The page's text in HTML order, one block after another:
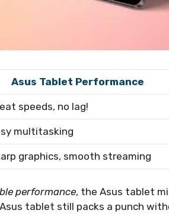
Asus Tablet Performance
speeds, no lag!
multitasking
graphics, smooth streaming
performance, the Asus tablet
tablet still packs a punch